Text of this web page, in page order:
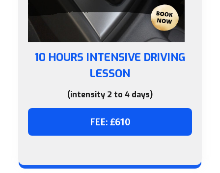
10 HOURS INTENSIVE DRIVING
LESSON
(intensity 2 to 4 days)
FEE: £610